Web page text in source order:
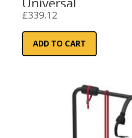
£339.12
ADD TO CART